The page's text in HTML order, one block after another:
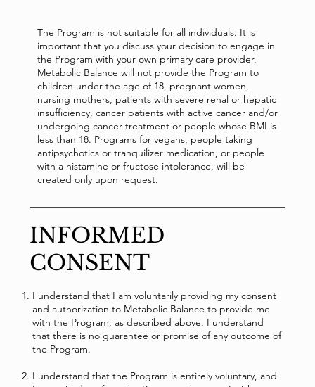
The Program is not suitable for all individuals. It is
important that you discuss your decision to engage in
the Program with your own primary care provider.
Metabolic Balance will not provide the Program to
children under the age of 18, pregnant women,
nursing mothers, patients with severe renal or hepatic
insufficiency, cancer patients with active cancer and/or
undergoing cancer treatment or people whose BMI is
less than 18. Programs for vegans, people taking
antipsychotics or tranquilizer medication, or people
with a histamine or fructose intolerance, will be
created only upon request.
INFORMED
CONSENT
I understand that I am voluntarily providing my consent
and authorization to Metabolic Balance to provide me
with the Program, as described above. I understand
that there is no guarantee or promise of any outcome of
the Program.
I understand that the Program is entirely voluntary, and